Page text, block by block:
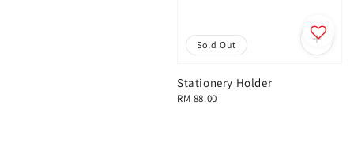
Sold Out
Stationery Holder
Regular
RM 88.00